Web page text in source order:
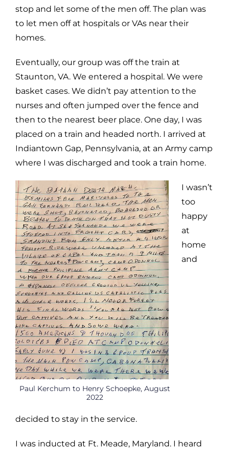
stop and let some of the men off. The plan was
to let men off at hospitals or VAs near their
homes.
Eventually, our group was off the train at
Staunton, VA. We entered a hospital. We were
basket cases. We didn’t pay attention to the
nurses and often jumped over the fence and
then to the nearest beer place. One day, I was
placed on a train and headed north. I arrived at
Indiantown Gap, Pennsylvania, at an Army camp
where I was discharged and took a train home.
Paul Kerchum to Henry Schoepke, August
2022
I wasn’t
too
happy
at
home
and
decided to stay in the service.
I was inducted at Ft. Meade, Maryland. I heard